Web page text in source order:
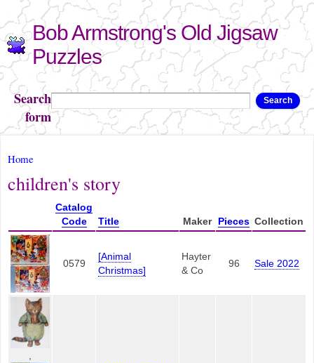
Skip to
main
content
Bob Armstrong's Old Jigsaw
Puzzles
Search
form
Search
You are here
Home
children's story
Catalog
Code
Title Maker Pieces Collection
0579
[Animal
Christmas]
Hayter
& Co
96 Sale 2022
,